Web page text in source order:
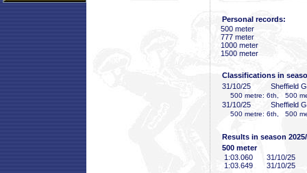
Personal records:
500 meter
777 meter
1000 meter
1500 meter
Classifications in
31/10/25
Sheffield
500 metre: 6th, 500
31/10/25 Sheffield
500 metre: 6th, 500
Results in season
500 meter
1:03 .060
31/10/25
1:03 .649 31/10/25